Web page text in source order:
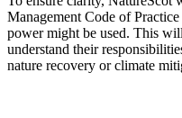
Management Code of
power might be used. This
understand their
nature recovery or climate